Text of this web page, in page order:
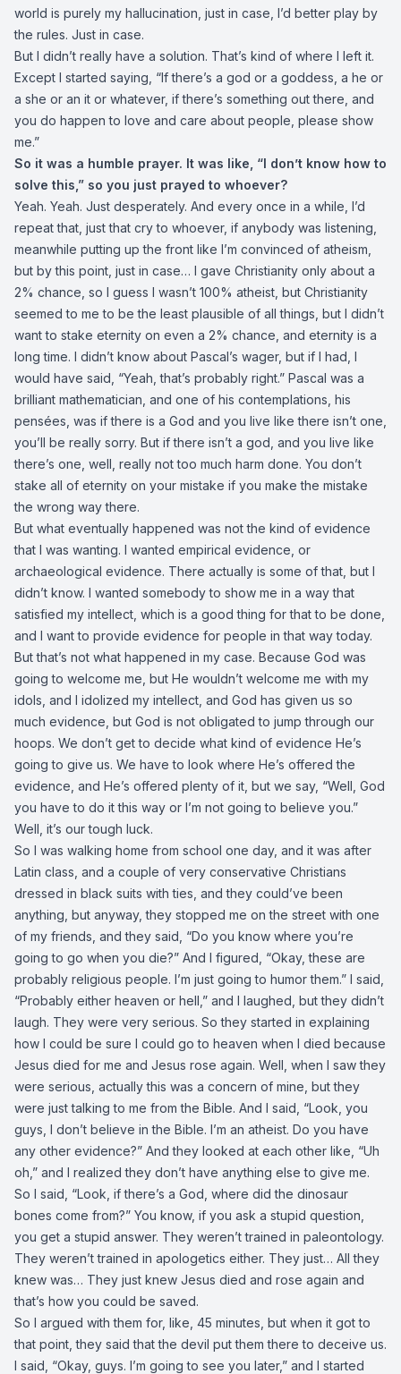
world is purely my hallucination, just in case, I’d better play by
the rules. Just in case.
But I didn’t really have a solution. That’s kind of where I left it.
Except I started saying, “If there’s a god or a goddess, a he or
a she or an it or whatever, if there’s something out there, and
you do happen to love and care about people, please show
me.”
So it was a humble prayer. It was like, “I don’t know how to
solve this,” so you just prayed to whoever?
Yeah. Yeah. Just desperately. And every once in a while, I’d
repeat that, just that cry to whoever, if anybody was listening,
meanwhile putting up the front like I’m convinced of atheism,
but by this point, just in case… I gave Christianity only about a
2% chance, so I guess I wasn’t 100% atheist, but Christianity
seemed to me to be the least plausible of all things, but I didn’t
want to stake eternity on even a 2% chance, and eternity is a
long time. I didn’t know about Pascal’s wager, but if I had, I
would have said, “Yeah, that’s probably right.” Pascal was a
brilliant mathematician, and one of his contemplations, his
pensées, was if there is a God and you live like there isn’t one,
you’ll be really sorry. But if there isn’t a god, and you live like
there’s one, well, really not too much harm done. You don’t
stake all of eternity on your mistake if you make the mistake
the wrong way there.
But what eventually happened was not the kind of evidence
that I was wanting. I wanted empirical evidence, or
archaeological evidence. There actually is some of that, but I
didn’t know. I wanted somebody to show me in a way that
satisfied my intellect, which is a good thing for that to be done,
and I want to provide evidence for people in that way today.
But that’s not what happened in my case. Because God was
going to welcome me, but He wouldn’t welcome me with my
idols, and I idolized my intellect, and God has given us so
much evidence, but God is not obligated to jump through our
hoops. We don’t get to decide what kind of evidence He’s
going to give us. We have to look where He’s offered the
evidence, and He’s offered plenty of it, but we say, “Well, God
you have to do it this way or I’m not going to believe you.”
Well, it’s our tough luck.
So I was walking home from school one day, and it was after
Latin class, and a couple of very conservative Christians
dressed in black suits with ties, and they could’ve been
anything, but anyway, they stopped me on the street with one
of my friends, and they said, “Do you know where you’re
going to go when you die?” And I figured, “Okay, these are
probably religious people. I’m just going to humor them.” I said,
“Probably either heaven or hell,” and I laughed, but they didn’t
laugh. They were very serious. So they started in explaining
how I could be sure I could go to heaven when I died because
Jesus died for me and Jesus rose again. Well, when I saw they
were serious, actually this was a concern of mine, but they
were just talking to me from the Bible. And I said, “Look, you
guys, I don’t believe in the Bible. I’m an atheist. Do you have
any other evidence?” And they looked at each other like, “Uh
oh,” and I realized they don’t have anything else to give me.
So I said, “Look, if there’s a God, where did the dinosaur
bones come from?” You know, if you ask a stupid question,
you get a stupid answer. They weren’t trained in paleontology.
They weren’t trained in apologetics either. They just… All they
knew was… They just knew Jesus died and rose again and
that’s how you could be saved.
So I argued with them for, like, 45 minutes, but when it got to
that point, they said that the devil put them there to deceive us.
I said, “Okay, guys. I’m going to see you later,” and I started